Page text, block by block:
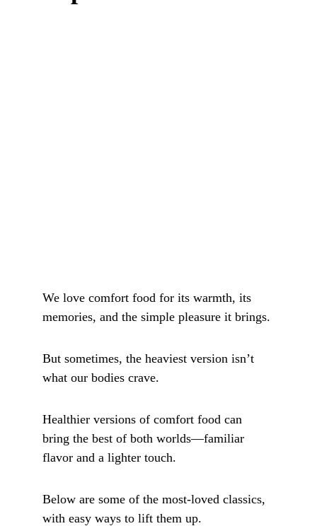
We love comfort food for its warmth, its
memories, and the simple pleasure it brings.
But sometimes, the heaviest version isn’t
what our bodies crave.
Healthier versions of comfort food can
bring the best of both worlds—familiar
flavor and a lighter touch.
Below are some of the most-loved classics,
with easy ways to lift them up.